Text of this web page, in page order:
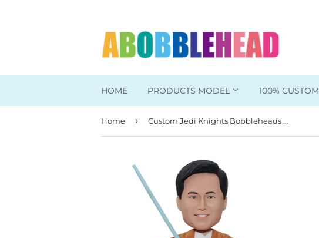
HOME PRODUCTS MODEL
Head To Toe Custom
Bobbleheads For Him
Work/Office Bobbleheads
Sports Bobbleheads
100% CUSTOM
Home › Custom Jedi Knights Bobbleheads Look Like You, Personalized Jedi Bobblehead